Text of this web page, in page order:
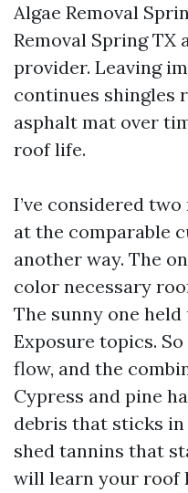
Algae Removal
Removal Spring TX
provider. Leaving
continues shingles
asphalt mat over
roof life.
I’ve considered
at the comparable
another way. The
color necessary
The sunny one
Exposure topics.
flow, and the
Cypress and pine
debris that sticks
shed tannins that
will learn your roof